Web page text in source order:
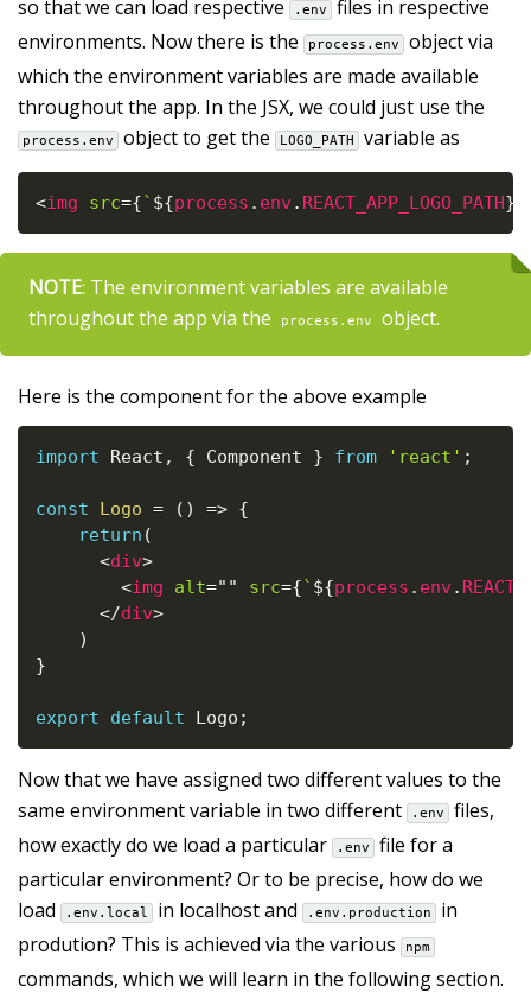
so that we can load respective .env
files in respective
environments. Now there is the
process.env
object via
which the environment variables are made available
throughout the app. In the JSX, we could just use the
process.env object to get the LOGO_PATH variable as
<img src={` ${process . env. REACT_APP_LOGO_PATH}
NOTE: The environment variables are available
throughout the app via the
process.env object.
Here is the component for the above example
import React , { Component } from 'react' ;
const Logo = ( ) => {
return (
<div>
<img alt=" " src={` ${process . env.
</div>
)
}
export default Logo ;
Now that we have assigned two different values to the
same environment variable in two different
.env
files,
how exactly do we load a particular
.env
file for a
particular environment? Or to be precise, how do we
load
.env.local in localhost and .env.production
in
prodution? This is achieved via the various
npm
commands, which we will learn in the following section.